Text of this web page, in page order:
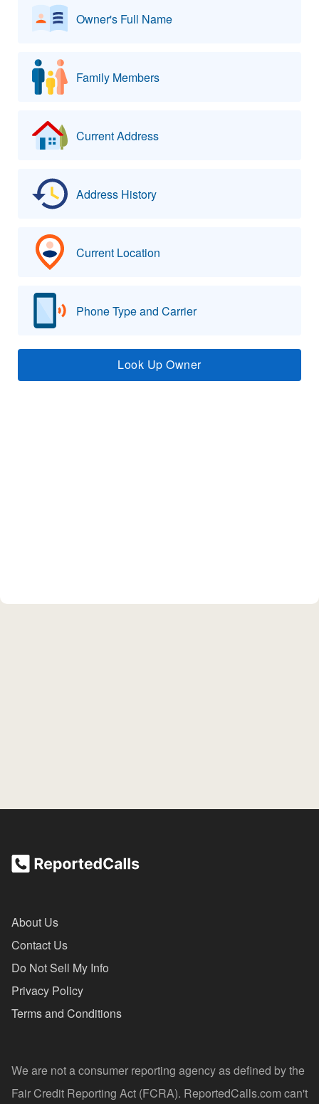
Owner's Full Name
Family Members
Current Address
Address History
Current Location
Phone Type and Carrier
Look Up Owner
About Us
Contact Us
Do Not Sell My Info
Privacy Policy
Terms and Conditions
We are not a consumer reporting agency as defined by the
Fair Credit Reporting Act (FCRA). ReportedCalls.com can't